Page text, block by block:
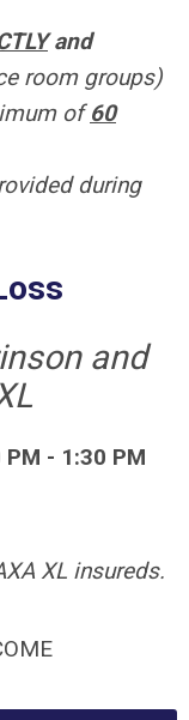
and
room groups)
of 60
during
and
- 1:30 PM
XL insureds.